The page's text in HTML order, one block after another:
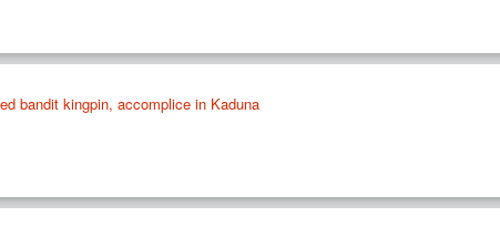
bandit kingpin, accomplice in Kaduna